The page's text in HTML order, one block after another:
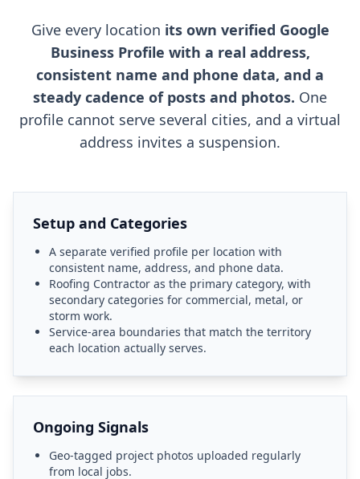
Give every location its own verified Google
Business Profile with a real address,
consistent name and phone data, and a
steady cadence of posts and photos. One
profile cannot serve several cities, and a virtual
address invites a suspension.
Setup and Categories
A separate verified profile per location with
consistent name, address, and phone data.
Roofing Contractor as the primary category, with
secondary categories for commercial, metal, or
storm work.
Service-area boundaries that match the territory
each location actually serves.
Ongoing Signals
Geo-tagged project photos uploaded regularly
from local jobs.